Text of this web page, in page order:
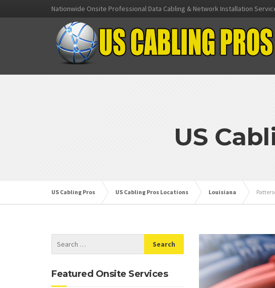
Nationwide Onsite Professional Data Cabling & Network Installation
US
US Cabling Pros US Cabling Pros Locations Louisiana
Featured Onsite Services